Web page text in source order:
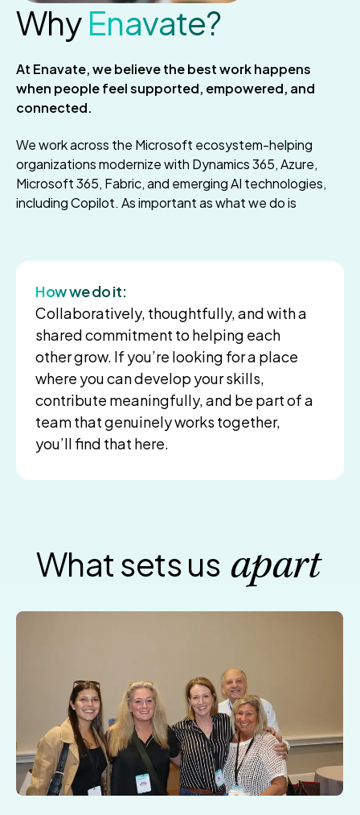
WhyEnavate?
At Enavate, we believe the best work happens
when people feel supported, empowered, and
connected.
We work across the Microsoft ecosystem-helping
organizations modernize with Dynamics 365, Azure,
Microsoft 365, Fabric, and emerging AI technologies,
including Copilot. As important as what we do is
How we do it:
Collaboratively, thoughtfully, and with a
shared commitment to helping each
other grow. If you’re looking for a place
where you can develop your skills,
contribute meaningfully, and be part of a
team that genuinely works together,
you’ll find that here.
What sets us apart